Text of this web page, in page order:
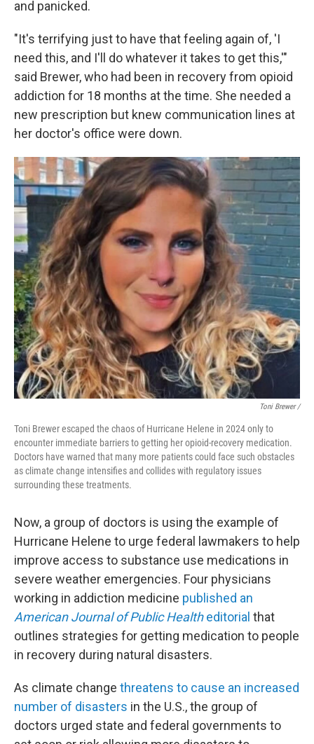
and panicked.
"It's terrifying just to have that feeling again of, 'I
need this, and I'll do whatever it takes to get this,'"
said Brewer, who had been in recovery from opioid
addiction for 18 months at the time. She needed a
new prescription but knew communication lines at
her doctor's office were down.
Toni Brewer /
Toni Brewer escaped the chaos of Hurricane Helene in 2024 only to
encounter immediate barriers to getting her opioid-recovery medication.
Doctors have warned that many more patients could face such obstacles
as climate change intensifies and collides with regulatory issues
surrounding these treatments.
Now, a group of doctors is using the example of
Hurricane Helene to urge federal lawmakers to help
improve access to substance use medications in
severe weather emergencies. Four physicians
working in addiction medicine published an
American Journal of Public Healtheditorial that
outlines strategies for getting medication to people
in recovery during natural disasters.
As climate change threatens to cause an increased
number of disasters in the U.S., the group of
doctors urged state and federal governments to